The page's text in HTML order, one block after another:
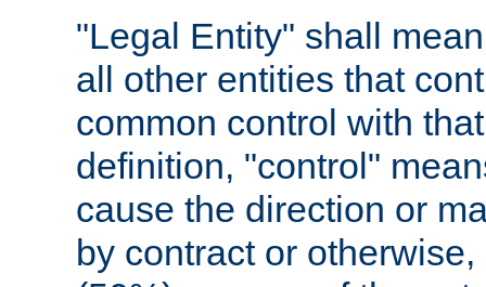
"Legal Entity" shall
all other entities that
common control with
definition, "control"
cause the direction or
by contract or